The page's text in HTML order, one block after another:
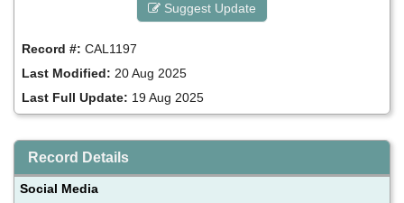
Suggest Update
Record #: CAL1197
Last Modified: 20 Aug 2025
Last Full Update: 19 Aug 2025
Record Details
Social Media